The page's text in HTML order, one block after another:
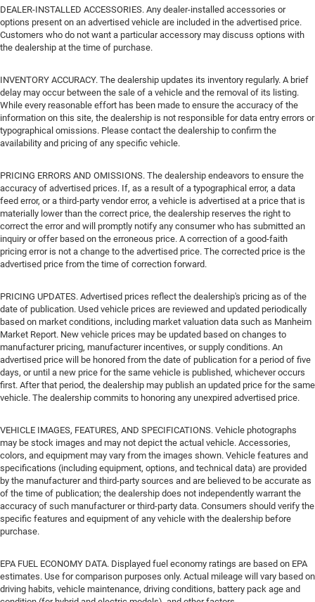
DEALER-INSTALLED ACCESSORIES. Any dealer-installed accessories or
options present on an advertised vehicle are included in the advertised price.
Customers who do not want a particular accessory may discuss options with
the dealership at the time of purchase.
INVENTORY ACCURACY. The dealership updates its inventory regularly. A brief
delay may occur between the sale of a vehicle and the removal of its listing.
While every reasonable effort has been made to ensure the accuracy of the
information on this site, the dealership is not responsible for data entry errors or
typographical omissions. Please contact the dealership to confirm the
availability and pricing of any specific vehicle.
PRICING ERRORS AND OMISSIONS. The dealership endeavors to ensure the
accuracy of advertised prices. If, as a result of a typographical error, a data
feed error, or a third-party vendor error, a vehicle is advertised at a price that is
materially lower than the correct price, the dealership reserves the right to
correct the error and will promptly notify any consumer who has submitted an
inquiry or offer based on the erroneous price. A correction of a good-faith
pricing error is not a change to the advertised price. The corrected price is the
advertised price from the time of correction forward.
PRICING UPDATES. Advertised prices reflect the dealership's pricing as of the
date of publication. Used vehicle prices are reviewed and updated periodically
based on market conditions, including market valuation data such as Manheim
Market Report. New vehicle prices may be updated based on changes to
manufacturer pricing, manufacturer incentives, or supply conditions. An
advertised price will be honored from the date of publication for a period of five
days, or until a new price for the same vehicle is published, whichever occurs
first. After that period, the dealership may publish an updated price for the same
vehicle. The dealership commits to honoring any unexpired advertised price.
VEHICLE IMAGES, FEATURES, AND SPECIFICATIONS. Vehicle photographs
may be stock images and may not depict the actual vehicle. Accessories,
colors, and equipment may vary from the images shown. Vehicle features and
specifications (including equipment, options, and technical data) are provided
by the manufacturer and third-party sources and are believed to be accurate as
of the time of publication; the dealership does not independently warrant the
accuracy of such manufacturer or third-party data. Consumers should verify the
specific features and equipment of any vehicle with the dealership before
purchase.
EPA FUEL ECONOMY DATA. Displayed fuel economy ratings are based on EPA
estimates. Use for comparison purposes only. Actual mileage will vary based on
driving habits, vehicle maintenance, driving conditions, battery pack age and